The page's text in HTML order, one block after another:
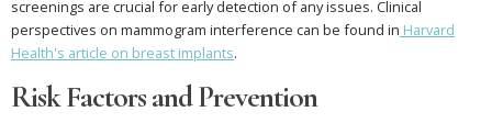
screenings are crucial for early detection of any issues. Clinical
perspectives on mammogram interference can be found in Harvard
Health's article on breast implants.
Risk Factors and Prevention